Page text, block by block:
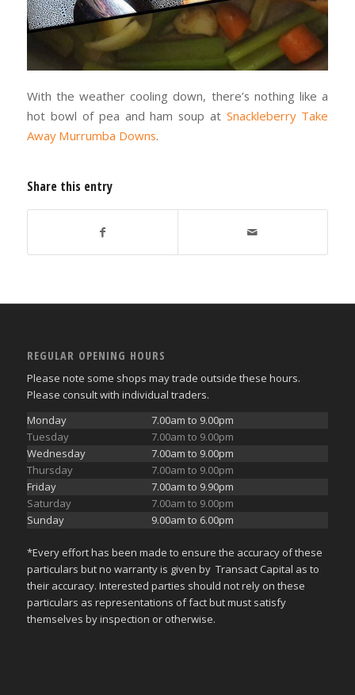
With the weather cooling down, there’s nothing like a
hot bowl of pea and ham soup atSnackleberry Take
Away Murrumba Downs.
Share this entry
REGULAR OPENING HOURS
Please note some shops may trade outside these hours.
Please consult with individual traders.
Monday
7.00am to 9.00pm
Tuesday
7.00am to 9.00pm
Wednesday
7.00am to 9.00pm
Thursday
7.00am to 9.00pm
Friday
7.00am to 9.90pm
Saturday
7.00am to 9.00pm
Sunday
9.00am to 6.00pm
*Every effort has been made to ensure the accuracy of these
particulars but no warranty is given by Transact Capital as to
their accuracy. Interested parties should not rely on these
particulars as representations of fact but must satisfy
themselves by inspection or otherwise.